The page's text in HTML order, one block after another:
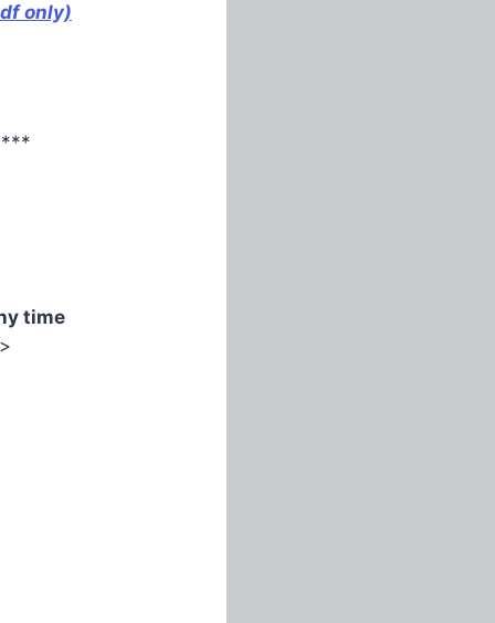
only)
time